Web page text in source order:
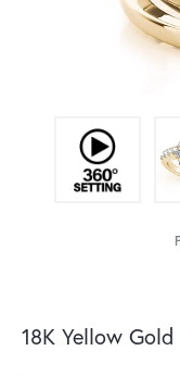
18K Yellow